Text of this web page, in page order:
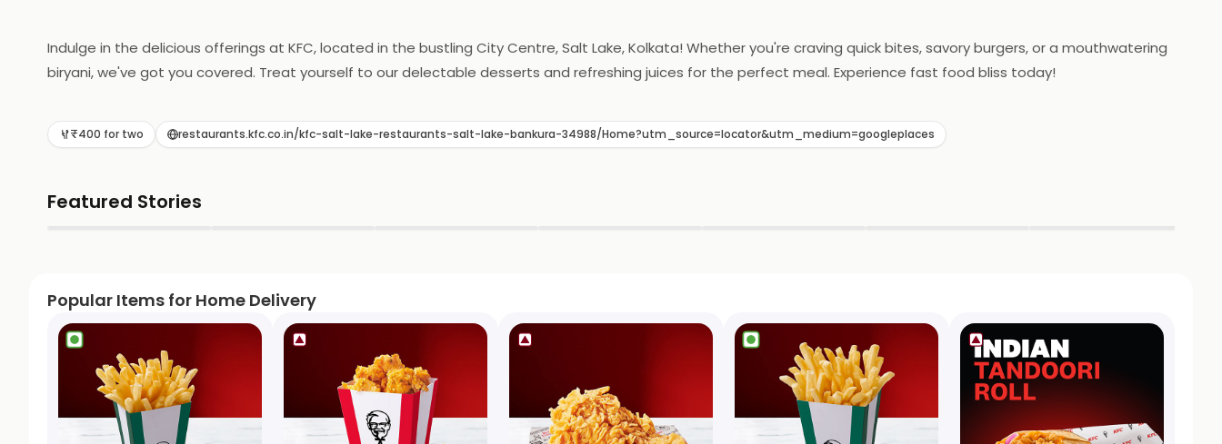
Indulge in the delicious offerings at KFC, located in the bustling City Centre, Salt Lake, Kolkata! Whether you're craving quick bites, savory burgers, or a mouthwatering
biryani, we've got you covered. Treat yourself to our delectable desserts and refreshing juices for the perfect meal. Experience fast food bliss today!
₹400 for two restaurants.kfc.co.in/kfc-salt-lake-restaurants-salt-lake-bankura-34988/Home?utm_source=locator&utm_medium=googleplaces
Featured Stories
Popular Items for Home Delivery